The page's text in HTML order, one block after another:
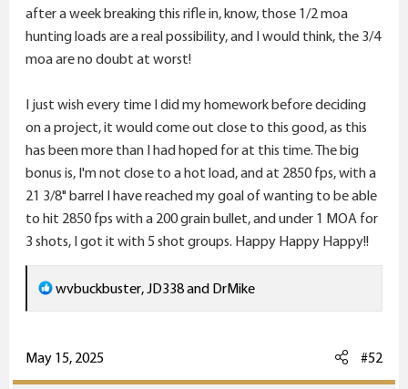
after a week breaking this rifle in, know, those 1/2 moa
hunting loads are a real possibility, and I would think, the 3/4
moa are no doubt at worst!
I just wish every time I did my homework before deciding
on a project, it would come out close to this good, as this
has been more than I had hoped for at this time. The big
bonus is, I'm not close to a hot load, and at 2850 fps, with a
21 3/8" barrel I have reached my goal of wanting to be able
to hit 2850 fps with a 200 grain bullet, and under 1 MOA for
3 shots, I got it with 5 shot groups. Happy Happy Happy!!
R
e
c
t
wvbuckbuster,JD338and DrMike
May 15, 2025 #52